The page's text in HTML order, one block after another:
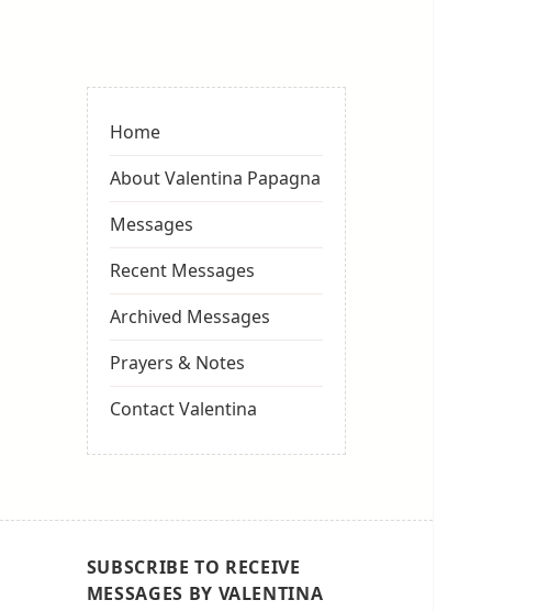
Sydneyseer
Home
About Valentina Papagna
Messages
Recent Messages
Archived Messages
Prayers & Notes
Contact Valentina
SUBSCRIBE TO RECEIVE
MESSAGES BY VALENTINA